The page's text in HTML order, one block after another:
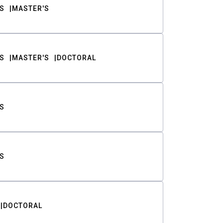
MASTER'S
MASTER'S DOCTORAL
DOCTORAL